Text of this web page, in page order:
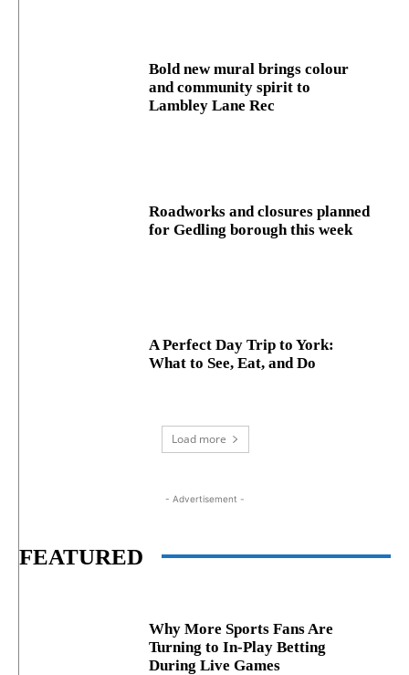
Bold new mural brings colour
and community spirit to
Lambley Lane Rec
Roadworks and closures planned
for Gedling borough this week
A Perfect Day Trip to York:
What to See, Eat, and Do
Load more
- Advertisement -
FEATURED
Why More Sports Fans Are
Turning to In-Play Betting
During Live Games